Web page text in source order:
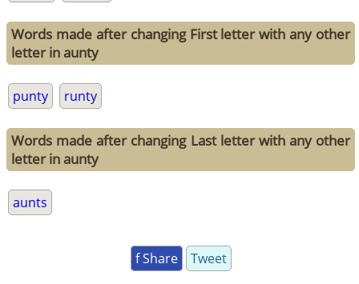
Words made after changing First letter with any other
letter in aunty
punty runty
Words made after changing Last letter with any other
letter in aunty
aunts
f Share Tweet